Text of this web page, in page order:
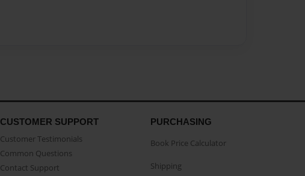
CUSTOMER SUPPORT
Customer Testimonials
Common Questions
Contact Support
PURCHASING
Book Price Calculator
Shipping